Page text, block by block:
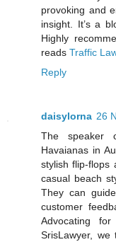
provoking and
insight. It’s a
Highly
reads Traffic
Reply
daisylorna 26
The speaker
Havaianas in
stylish flip-flops
casual beach
They can
customer
Advocating
SrisLawyer,